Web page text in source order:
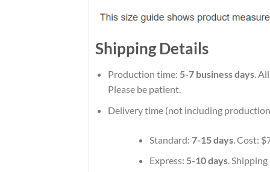
Shipping Details
Production time: 5-7 business days.
Please be patient.
Delivery time (not including
Standard: 7-15 days. Cost:
Express: 5-10 days.